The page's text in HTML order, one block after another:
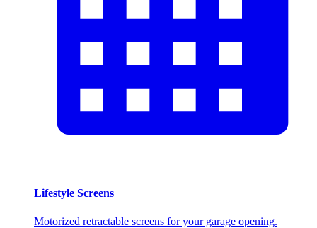
Lifestyle Screens
Motorized retractable screens for your garage opening.